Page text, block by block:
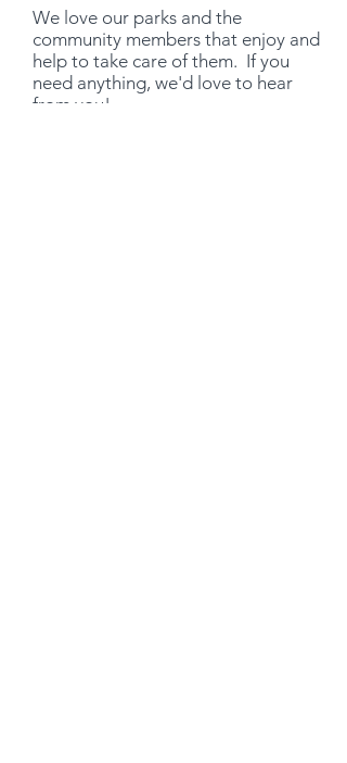
We love our parks and the
community members that enjoy and
help to take care of them. If you
need anything, we'd love to hear
from you!